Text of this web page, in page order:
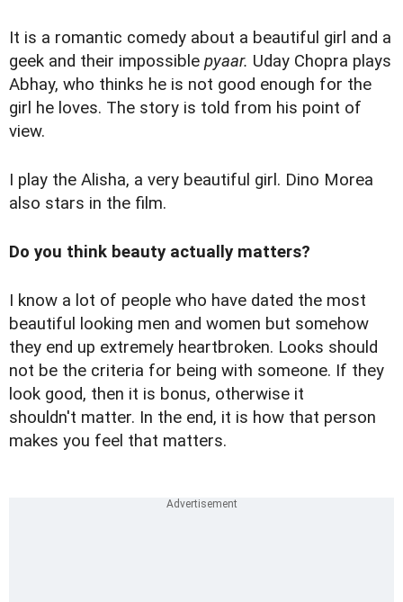
It is a romantic comedy about a beautiful girl and a
geek and their impossible pyaar. Uday Chopra plays
Abhay, who thinks he is not good enough for the
girl he loves. The story is told from his point of
view.
I play the Alisha, a very beautiful girl. Dino Morea
also stars in the film.
Do you think beauty actually matters?
I know a lot of people who have dated the most
beautiful looking men and women but somehow
they end up extremely heartbroken. Looks should
not be the criteria for being with someone. If they
look good, then it is bonus, otherwise it
shouldn't matter. In the end, it is how that person
makes you feel that matters.